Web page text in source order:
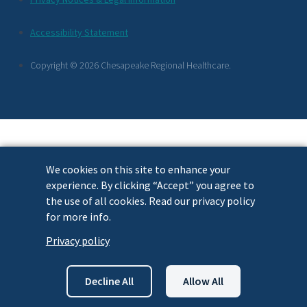
We cookies on this site to enhance your
experience. By clicking “Accept” you agree to
the use of all cookies. Read our privacy policy
for more info.
Privacy policy
Decline All Allow All
Footer
Links
Accessibility Statement
Copyright © 2026 Chesapeake Regional Healthcare.